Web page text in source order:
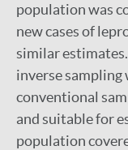
population was
new cases of
similar
inverse sampling
conventional
and suitable for
population